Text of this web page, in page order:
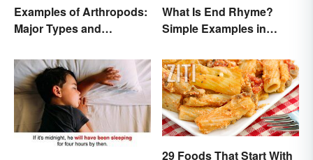
Examples of Arthropods:
Major Types and
What Is End Rhyme?
Simple Examples in
29 Foods That Start With